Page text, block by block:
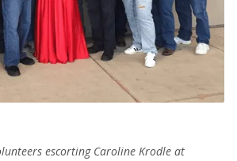
escorting Caroline Krodle at